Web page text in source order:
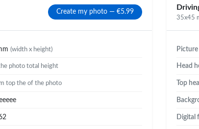
Create my photo — €5.99
(width x height)
photo total height
top the of the photo
35x45
Picture
Head
Top
Digital